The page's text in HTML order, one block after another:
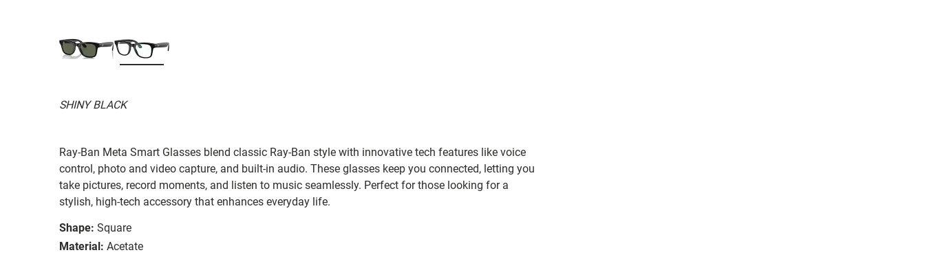
SHINY BLACK
Ray-Ban Meta Smart Glasses blend classic Ray-Ban style with innovative tech features like voice
control, photo and video capture, and built-in audio. These glasses keep you connected, letting you
take pictures, record moments, and listen to music seamlessly. Perfect for those looking for a
stylish, high-tech accessory that enhances everyday life.
Shape: Square
Material: Acetate